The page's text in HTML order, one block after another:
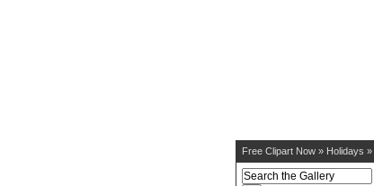
Free Clipart Now » Holidays »